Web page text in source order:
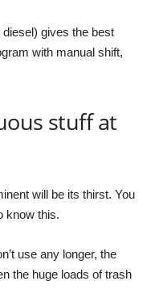
gives the best
with manual shift,
stuff at
will be its thirst. You
know this.
use any longer, the
the huge loads of trash